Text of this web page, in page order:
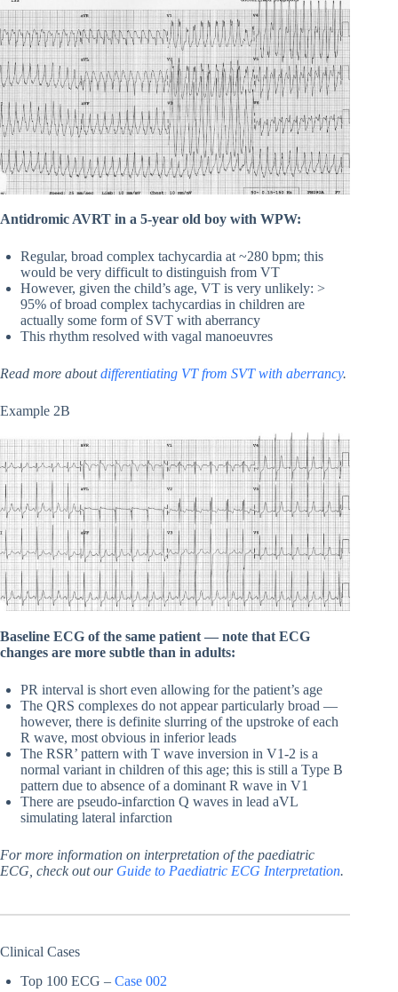
Antidromic AVRT in a 5-year old boy with WPW:
Regular, broad complex tachycardia at ~280 bpm; this
would be very difficult to distinguish from VT
However, given the child’s age, VT is very unlikely: >
95% of broad complex tachycardias in children are
actually some form of SVT with aberrancy
This rhythm resolved with vagal manoeuvres
Read more aboutdifferentiating VT from SVT with aberrancy.
Example 2B
Baseline ECG of the same patient — note that ECG
changes are more subtle than in adults:
PR interval is short even allowing for the patient’s age
The QRS complexes do not appear particularly broad —
however, there is definite slurring of the upstroke of each
R wave, most obvious in inferior leads
The RSR’ pattern with T wave inversion in V1-2 is a
normal variant in children of this age; this is still a Type B
pattern due to absence of a dominant R wave in V1
There are pseudo-infarction Q waves in lead aVL
simulating lateral infarction
For more information on interpretation of the paediatric
ECG, check out our Guide to Paediatric ECG Interpretation.
Clinical Cases
Top 100 ECG – Case 002